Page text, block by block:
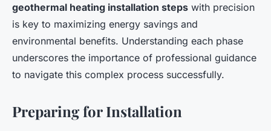
geothermal heating installation steps with precision
is key to maximizing energy savings and
environmental benefits. Understanding each phase
underscores the importance of professional guidance
to navigate this complex process successfully.
Preparing for Installation